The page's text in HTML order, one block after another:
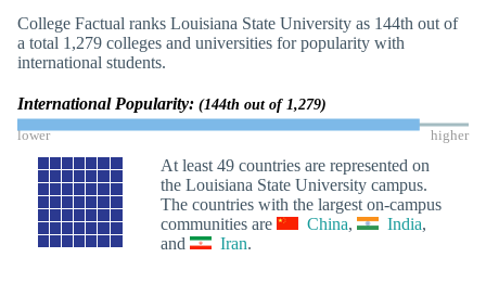
College Factual ranks Louisiana State University as 144th out of
a total 1,279 colleges and universities for popularity with
international students.
International Popularity: (144th out of 1,279)
lower higher
At least 49 countries are represented on
the Louisiana State University campus.
The countries with the largest on-campus
communities are
China, India,
and
Iran.